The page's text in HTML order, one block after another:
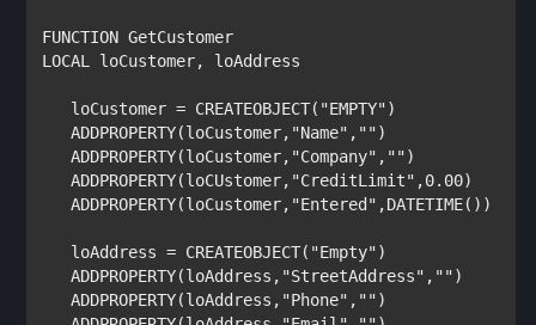
FUNCTION
LOCAL loCustomer, loAddress
   loCustomer
= CREATEOBJECT( "EMPTY")
ADDPROPERTY(loCustomer, "Name" , "")
ADDPROPERTY(loCustomer, "Company" , "")
ADDPROPERTY(loCUstomer, "CreditLimit" ,0.00)
ADDPROPERTY(loCustomer, "Entered" ,DATETIME())
loAddress = CREATEOBJECT( "Empty")
ADDPROPERTY(loAddress , "StreetAddress" , "")
ADDPROPERTY(loAddress , "Phone" , "")